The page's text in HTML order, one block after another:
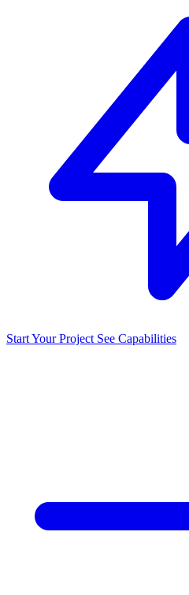
Start Your Project See Capabilities